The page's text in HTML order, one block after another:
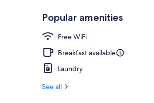
Popular amenities
Free WiFi
Breakfast available
Laundry
See all